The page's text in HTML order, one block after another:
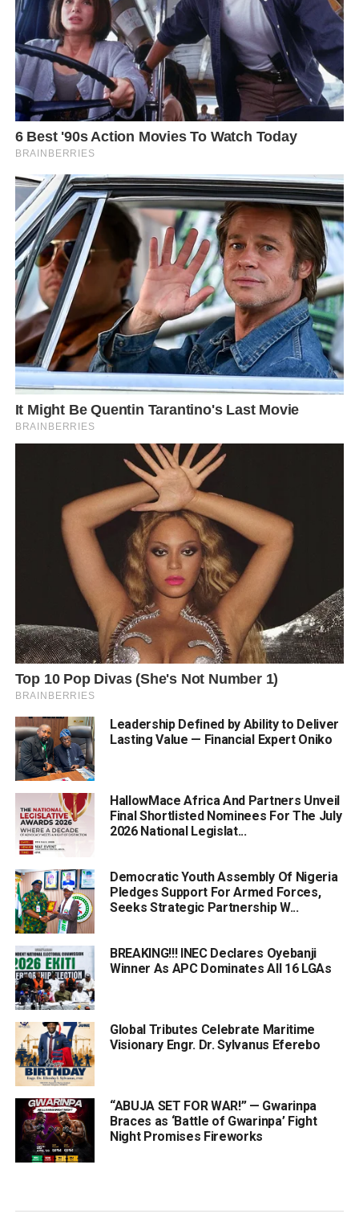
Leadership Defined by Ability to Deliver
Lasting Value — Financial Expert Oniko
HallowMace Africa And Partners Unveil
Final Shortlisted Nominees For The July
2026 National Legislat...
Democratic Youth Assembly Of Nigeria
Pledges Support For Armed Forces,
Seeks Strategic Partnership W...
BREAKING!!! INEC Declares Oyebanji
Winner As APC Dominates All 16 LGAs
Global Tributes Celebrate Maritime
Visionary Engr. Dr. Sylvanus Eferebo
“ABUJA SET FOR WAR!” — Gwarinpa
Braces as ‘Battle of Gwarinpa’ Fight
Night Promises Fireworks